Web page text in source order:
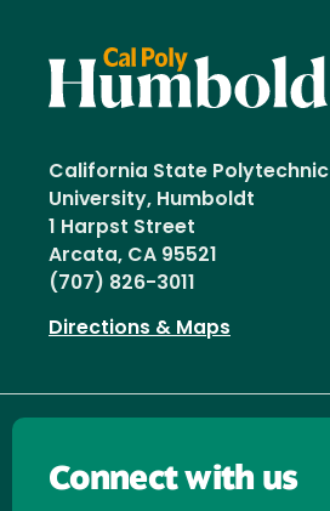
California State Polytechnic
University, Humboldt
1 Harpst Street
Arcata, CA 95521
(707) 826-3011
Directions & Maps
Connect with us